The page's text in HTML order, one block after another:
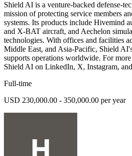
Shield AI is a venture-backed defense-
mission of protecting service members
systems. Its products include Hivemind
and X-BAT aircraft, and Aechelon
technologies. With offices and facilities
Middle East, and Asia-Pacific, Shield
supports operations worldwide. For
Shield AI on LinkedIn, X, Instagram, and
Full-time
USD 230,000.00 - 350,000.00 per year